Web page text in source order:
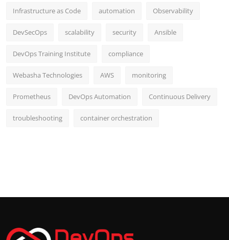
Infrastructure as Code automation Observability
DevSecOps scalability security Ansible
DevOps Training Institute compliance
Webasha Technologies AWS monitoring
Prometheus DevOps Automation Continuous Delivery
troubleshooting container orchestration